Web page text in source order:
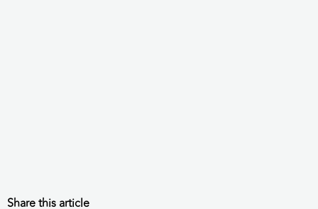
Share this article